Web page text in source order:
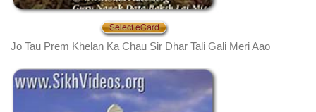
Jo Tau Prem Khelan Ka Chau Sir Dhar Tali Gali Meri Aao